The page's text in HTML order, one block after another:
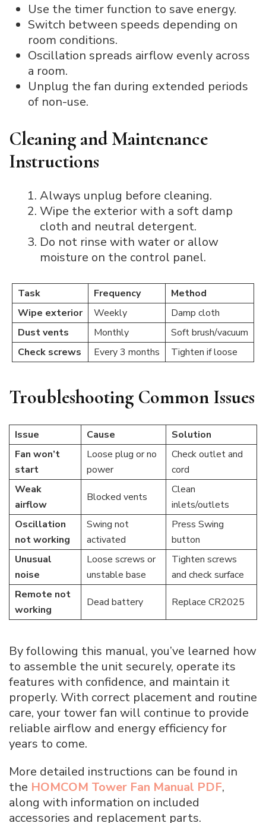
Use the timer function to save energy.
Switch between speeds depending on
room conditions.
Oscillation spreads airflow evenly across
a room.
Unplug the fan during extended periods
of non-use.
Cleaning and Maintenance
Instructions
Always unplug before cleaning.
Wipe the exterior with a soft damp
cloth and neutral detergent.
Do not rinse with water or allow
moisture on the control panel.
Task Frequency
Method
Wipe exterior
Weekly
Damp cloth
Dust vents
Monthly
Soft brush/vacuum
Check screws
Every 3 months Tighten if loose
Troubleshooting Common Issues
Issue Cause
Solution
Fan won’t
start
Loose plug or no
power
Check outlet and
cord
Weak
airflow
Blocked vents
Clean
inlets/outlets
Oscillation
not working
Swing not
activated
Press Swing
button
Unusual
noise
Loose screws or
unstable base
Tighten screws
and check surface
Remote not
working
Dead battery Replace CR2025
By following this manual, you’ve learned how
to assemble the unit securely, operate its
features with confidence, and maintain it
properly. With correct placement and routine
care, your tower fan will continue to provide
reliable airflow and energy efficiency for
years to come.
More detailed instructions can be found in
the HOMCOM Tower Fan Manual PDF,
along with information on included
accessories and replacement parts.